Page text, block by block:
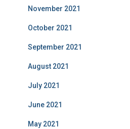
November 2021
October 2021
September 2021
August 2021
July 2021
June 2021
May 2021